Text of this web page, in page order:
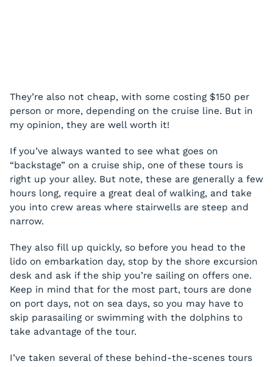
They’re also not cheap, with some costing $150 per
person or more, depending on the cruise line. But in
my opinion, they are well worth it!
If you’ve always wanted to see what goes on
“backstage” on a cruise ship, one of these tours is
right up your alley. But note, these are generally a few
hours long, require a great deal of walking, and take
you into crew areas where stairwells are steep and
narrow.
They also fill up quickly, so before you head to the
lido on embarkation day, stop by the shore excursion
desk and ask if the ship you’re sailing on offers one.
Keep in mind that for the most part, tours are done
on port days, not on sea days, so you may have to
skip parasailing or swimming with the dolphins to
take advantage of the tour.
I’ve taken several of these behind-the-scenes tours